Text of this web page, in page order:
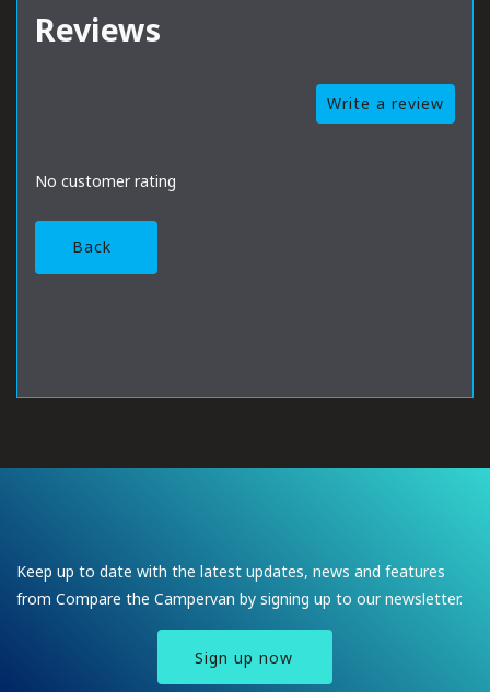
Reviews
Write a review
No customer rating
Back
Keep up to date with the latest updates, news and features
from Compare the Campervan by signing up to our newsletter.
Sign up now